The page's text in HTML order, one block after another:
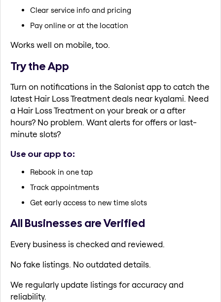
Clear service info and pricing
Pay online or at the location
Works well on mobile, too.
Try the App
Turn on notifications in the Salonist app to catch the
latest Hair Loss Treatment deals near kyalami. Need
a Hair Loss Treatment on your break or a after
hours? No problem. Want alerts for offers or last-
minute slots?
Use our app to:
Rebook in one tap
Track appointments
Get early access to new time slots
All Businesses are Verified
Every business is checked and reviewed.
No fake listings. No outdated details.
We regularly update listings for accuracy and
reliability.